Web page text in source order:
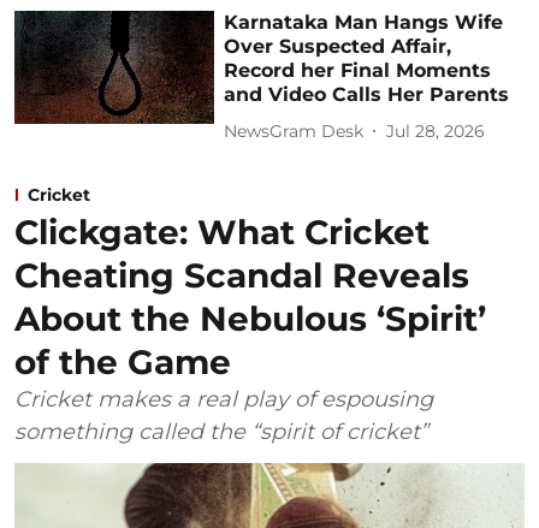
Karnataka Man Hangs Wife
Over Suspected Affair,
Record her Final Moments
and Video Calls Her Parents
NewsGram Desk Jul 28, 2026
Cricket
Clickgate: What Cricket
Cheating Scandal Reveals
About the Nebulous ‘Spirit’
of the Game
Cricket makes a real play of espousing
something called the “spirit of cricket”